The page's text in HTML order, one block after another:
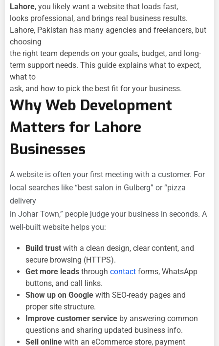
Lahore, you likely want a website that loads fast,
looks professional, and brings real business results.
Lahore, Pakistan has many agencies and freelancers, but
choosing
the right team depends on your goals, budget, and long-
term support needs. This guide explains what to expect,
what to
ask, and how to pick the best fit for your business.
Why Web Development
Matters for Lahore
Businesses
A website is often your first meeting with a customer. For
local searches like “best salon in Gulberg” or “pizza
delivery
in Johar Town,” people judge your business in seconds. A
well-built website helps you:
Build trust with a clean design, clear content, and
secure browsing (HTTPS).
Get more leads through contact forms, WhatsApp
buttons, and call links.
Show up on Google with SEO-ready pages and
proper site structure.
Improve customer service by answering common
questions and sharing updated business info.
Sell online with an eCommerce store, payment